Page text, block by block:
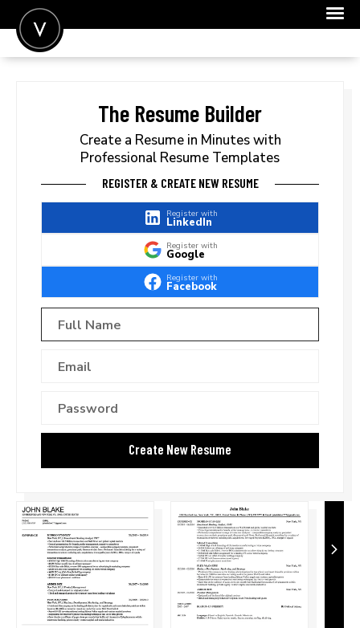
FOR EMPLOYERS
The Resume Builder
Create a Resume in Minutes with
Professional Resume Templates
REGISTER & CREATE NEW RESUME
Register with
LinkedIn
Register with
Google
Register with
Facebook